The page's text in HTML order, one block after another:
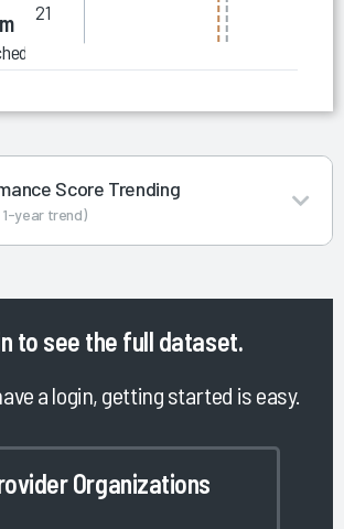
21
Score Trending
year trend)
to see the full dataset.
a login, getting started is easy.
Organizations